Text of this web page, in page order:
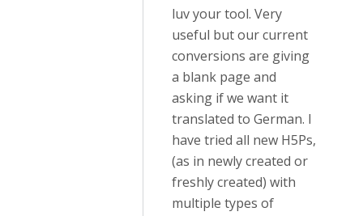
luv your tool. Very
useful but our current
conversions are giving
a blank page and
asking if we want it
translated to German. I
have tried all new H5Ps,
(as in newly created or
freshly created) with
multiple types of